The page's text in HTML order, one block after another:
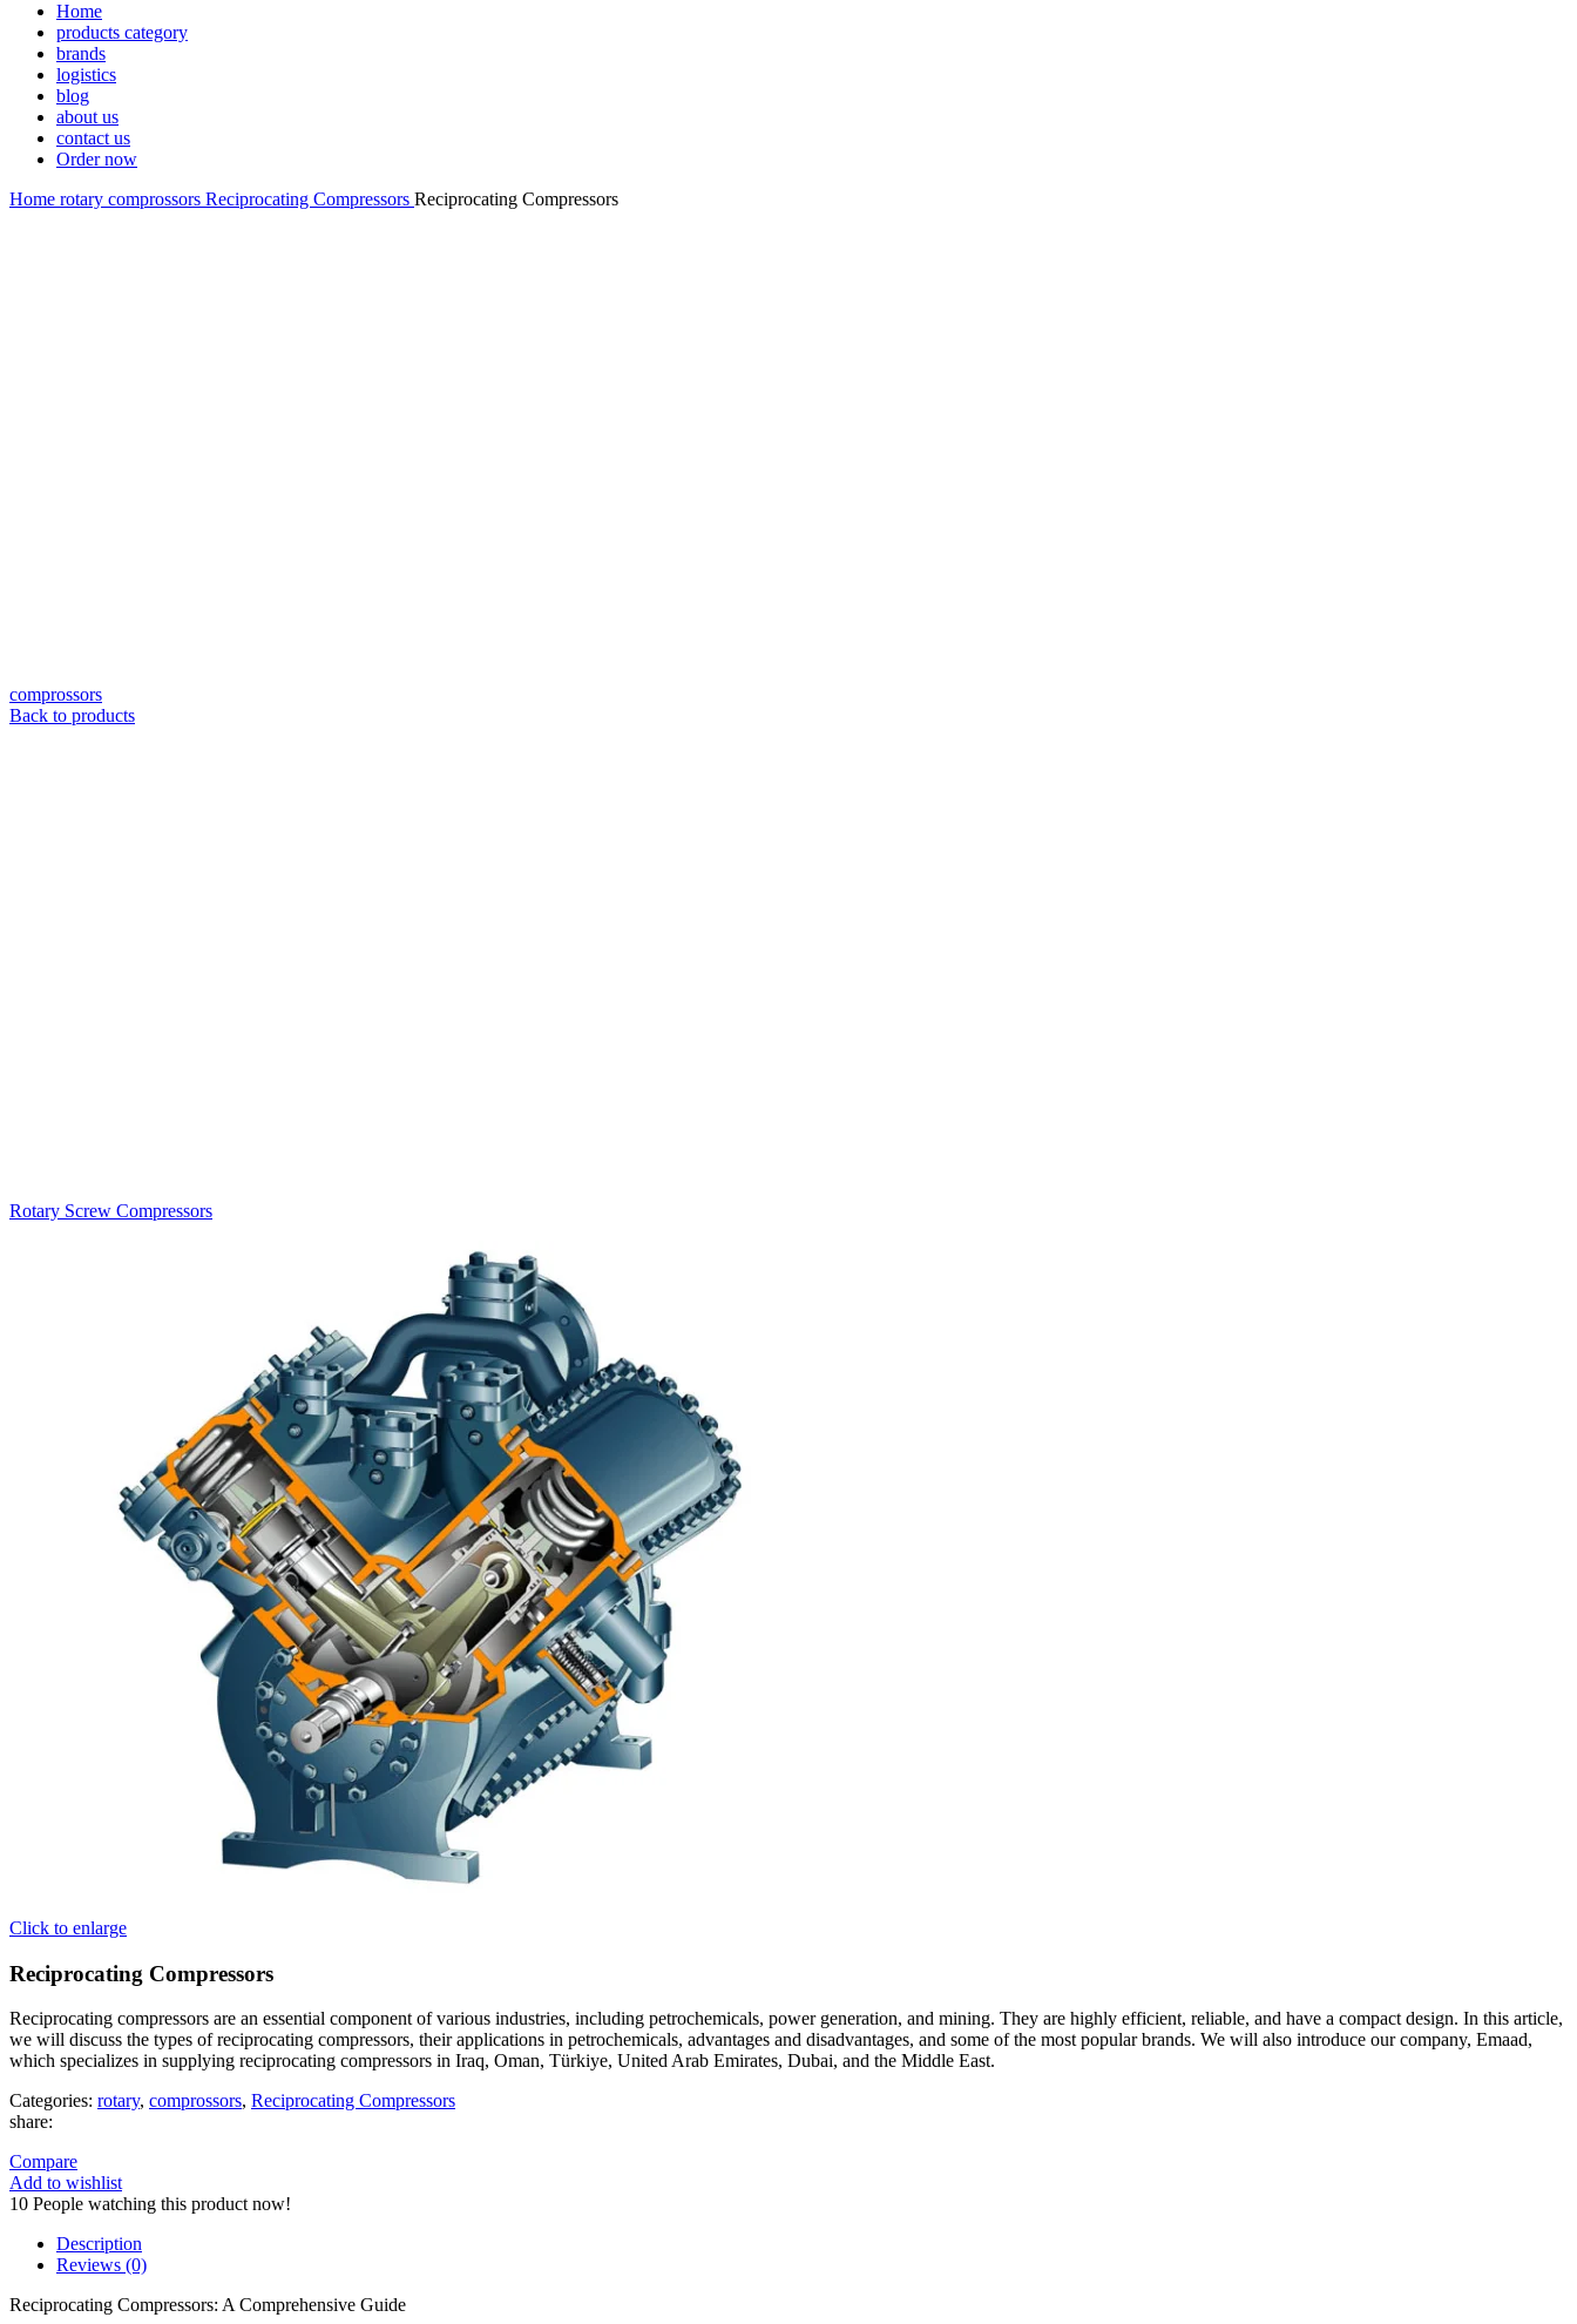
Home
products category
brands
logistics
blog
about us
contact us
Order now
Home rotary comprossors Reciprocating Compressors Reciprocating Compressors
comprossors
Back to products
Rotary Screw Compressors
Click to enlarge
Reciprocating Compressors
Reciprocating compressors are an essential component of various industries, including petrochemicals, power generation, and mining. They are highly efficient, reliable, and have a compact design. In this article,
we will discuss the types of reciprocating compressors, their applications in petrochemicals, advantages and disadvantages, and some of the most popular brands. We will also introduce our company, Emaad,
which specializes in supplying reciprocating compressors in Iraq, Oman, Türkiye, United Arab Emirates, Dubai, and the Middle East.
Categories: rotary, comprossors, Reciprocating Compressors
share:
Compare
Add to wishlist
10 People watching this product now!
Description
Reviews (0)
Reciprocating Compressors: A Comprehensive Guide